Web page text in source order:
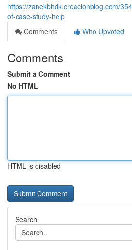
https://zanekbhdk.creacionblog.com/
of-case-study-help
Comments
Who Upvoted
Comments
Submit a Comment
No HTML
HTML is disabled
Search